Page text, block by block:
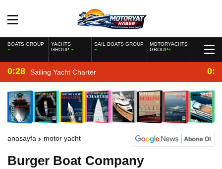
BOATS GROUP
YACHTS
GROUP
SAIL BOATS GROUP
MOTORYACHTS
GROUP
0:28 Sailing Yacht Charter
anasayfa motor yacht
Burger Boat Company